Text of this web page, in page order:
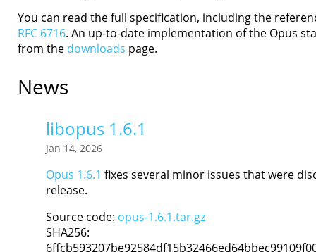
You can read the full specification, including the
RFC 6716. An up-to-date implementation of the Opus
from the downloads page.
News
libopus 1.6.1
Jan 14, 2026
Opus 1.6.1 fixes several minor issues that were
release.
Source code: opus-1.6.1.tar.gz
SHA256: